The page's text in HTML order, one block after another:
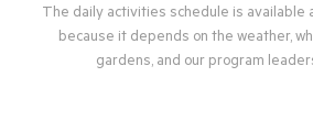
The daily activities schedule is available
because it depends on the weather,
gardens, and our program